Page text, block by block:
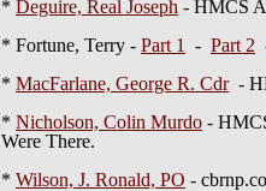
* Deguire, Real Joseph - HMCS
* Fortune, Terry - Part 1 - Part 2
* MacFarlane, George R. Cdr-
* Nicholson, Colin Murdo -
Were There.
* Wilson, J. Ronald, PO -